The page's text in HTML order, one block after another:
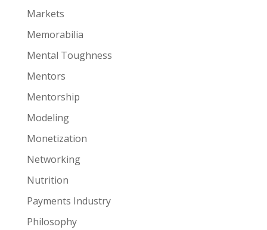
Markets
Memorabilia
Mental Toughness
Mentors
Mentorship
Modeling
Monetization
Networking
Nutrition
Payments Industry
Philosophy